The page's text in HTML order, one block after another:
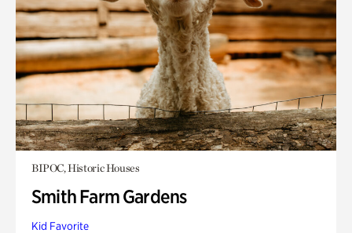
BIPOC, Historic Houses
Smith Farm Gardens
Kid Favorite